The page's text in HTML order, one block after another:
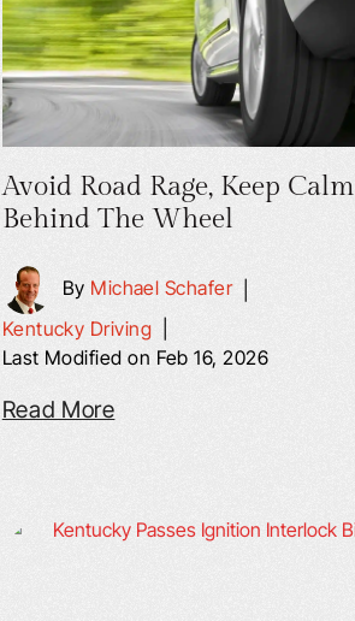
Avoid Road Rage, Keep Calm
Behind The Wheel
By Michael Schafer|
Kentucky Driving
Last Modified on Feb 16, 2026
Read More